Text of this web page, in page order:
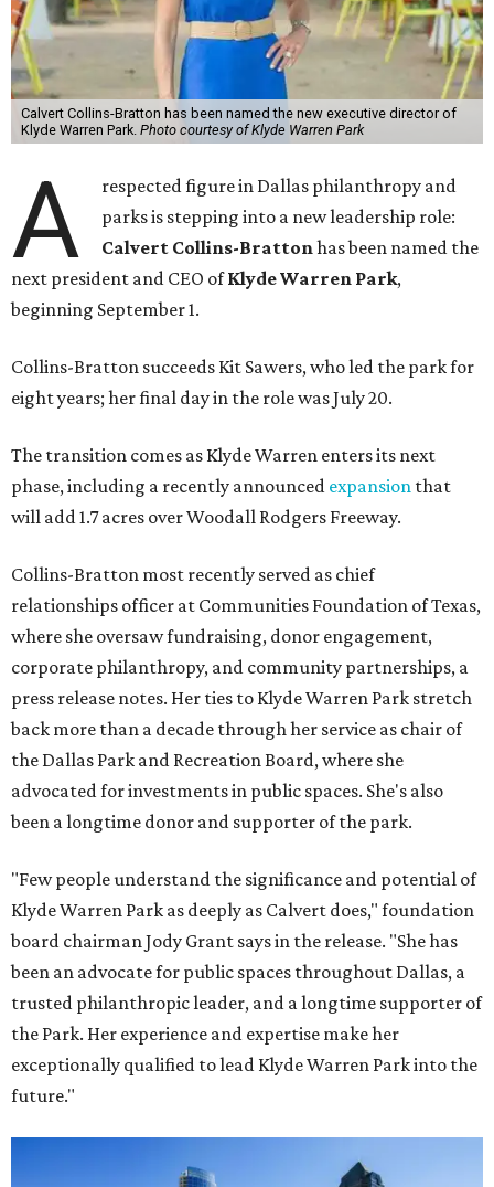
Calvert Collins-Bratton has been named the new executive director of
Klyde Warren Park. Photo courtesy of Klyde Warren Park
A
respected figure in Dallas philanthropy and
parks is stepping into a new leadership role:
Calvert Collins-Brattonhas been named the
next president and CEO ofKlyde Warren Park,
beginning September 1.
Collins-Bratton succeeds Kit Sawers, who led the park for
eight years; her final day in the role was July 20.
The transition comes as Klyde Warren enters its next
phase, including a recently announced expansion that
will add 1.7 acres over Woodall Rodgers Freeway.
Collins-Bratton most recently served as chief
relationships officer at Communities Foundation of Texas,
where she oversaw fundraising, donor engagement,
corporate philanthropy, and community partnerships, a
press release notes. Her ties to Klyde Warren Park stretch
back more than a decade through her service as chair of
the Dallas Park and Recreation Board, where she
advocated for investments in public spaces. She's also
been a longtime donor and supporter of the park.
"Few people understand the significance and potential of
Klyde Warren Park as deeply as Calvert does," foundation
board chairman Jody Grant says in the release. "She has
been an advocate for public spaces throughout Dallas, a
trusted philanthropic leader, and a longtime supporter of
the Park. Her experience and expertise make her
exceptionally qualified to lead Klyde Warren Park into the
future."